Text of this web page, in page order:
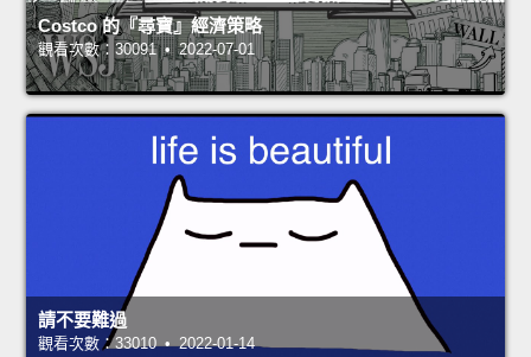
Costco 的『尋寶』經濟策略
觀看次數：30091 • 2022-07-01
請不要難過
觀看次數：33010 • 2022-01-14